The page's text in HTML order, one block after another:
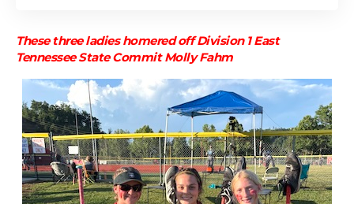
These three ladies homered off Division 1 East
Tennessee State Commit Molly Fahm